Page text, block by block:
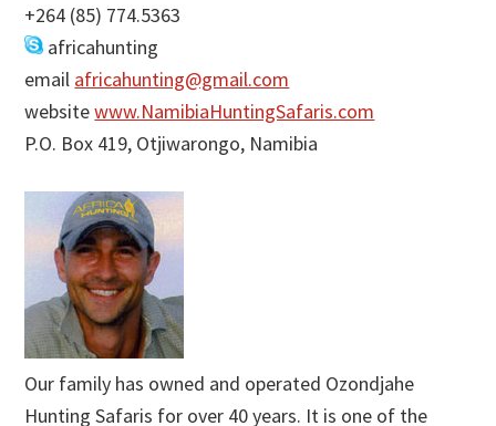
+264 (85) 774.5363
africahunting
email africahunting@gmail.com
websitewww.NamibiaHuntingSafaris.com
P.O. Box 419, Otjiwarongo, Namibia
Our family has owned and operated Ozondjahe
Hunting Safaris for over 40 years. It is one of the